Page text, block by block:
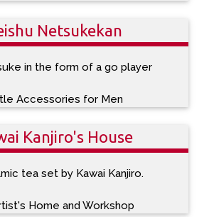
Netsukekan
Accessories for Men
Kanjiro's House
Home and Workshop